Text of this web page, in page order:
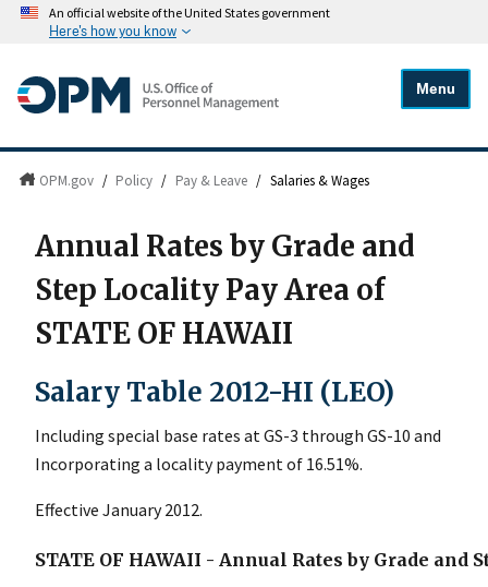
An official website of the United States government
Here's how you know
Menu
OPM.gov / Policy / Pay & Leave / Salaries & Wages
Annual Rates by Grade and
Step Locality Pay Area of
STATE OF HAWAII
Salary Table 2012-HI (LEO)
Including special base rates at GS-3 through GS-10 and
Incorporating a locality payment of 16.51%.
Effective January 2012.
STATE OF HAWAII - Annual Rates by Grade and